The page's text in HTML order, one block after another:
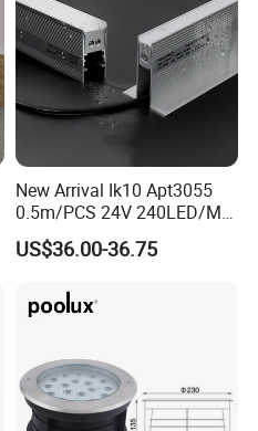
New Arrival Ik10 Apt3055
0.5m/PCS 24V 240LED/M
Single Color 2700-6000K
Topview SMD2835 LED
US$36.00-36.75